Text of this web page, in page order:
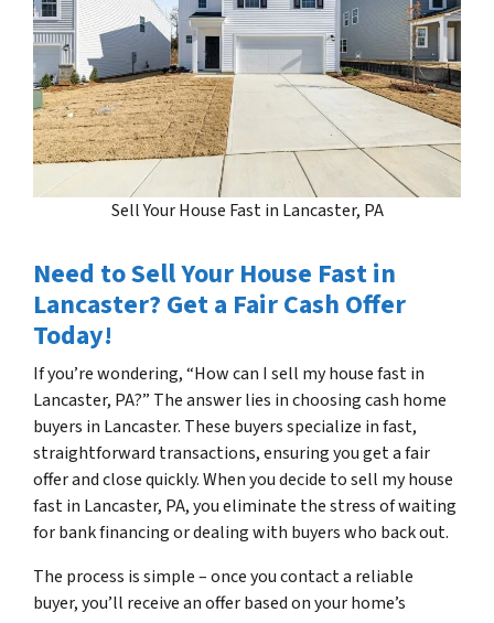
Sell Your House Fast in Lancaster, PA
Need to Sell Your House Fast in
Lancaster? Get a Fair Cash Offer
Today!
If you’re wondering, “How can I sell my house fast in
Lancaster, PA?” The answer lies in choosing cash home
buyers in Lancaster. These buyers specialize in fast,
straightforward transactions, ensuring you get a fair
offer and close quickly. When you decide to sell my house
fast in Lancaster, PA, you eliminate the stress of waiting
for bank financing or dealing with buyers who back out.
The process is simple – once you contact a reliable
buyer, you’ll receive an offer based on your home’s